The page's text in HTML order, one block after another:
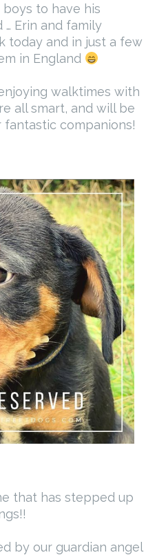
boys to have his
Erin and family
today and in just a few
in England
walktimes with
all smart, and will be
companions!
that has stepped up
by our guardian angel